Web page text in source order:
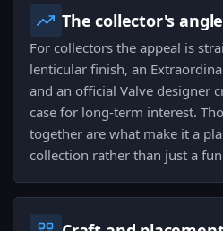
The collector's angle
For collectors the appeal is
lenticular finish, an
and an official Valve designer
case for long-term interest.
together are what make it a
collection rather than just a